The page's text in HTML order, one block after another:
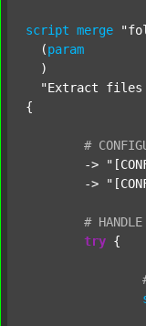
script merge
  (
param
  )
"Extract files
{
#
	->
	->
# HANDLE
try {